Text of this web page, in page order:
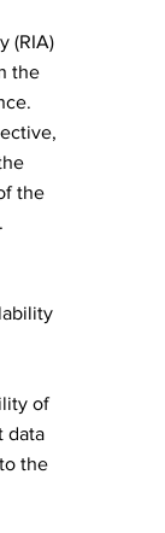
(RIA)
the
the
.
of
data
the